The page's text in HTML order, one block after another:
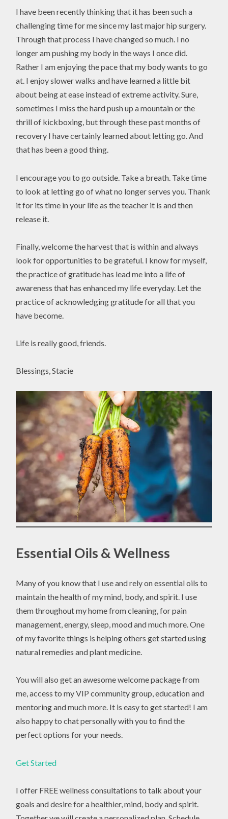
I have been recently thinking that it has been such a
challenging time for me since my last major hip surgery.
Through that process I have changed so much. I no
longer am pushing my body in the ways I once did.
Rather I am enjoying the pace that my body wants to go
at. I enjoy slower walks and have learned a little bit
about being at ease instead of extreme activity. Sure,
sometimes I miss the hard push up a mountain or the
thrill of kickboxing, but through these past months of
recovery I have certainly learned about letting go. And
that has been a good thing.
I encourage you to go outside. Take a breath. Take time
to look at letting go of what no longer serves you. Thank
it for its time in your life as the teacher it is and then
release it.
Finally, welcome the harvest that is within and always
look for opportunities to be grateful. I know for myself,
the practice of gratitude has lead me into a life of
awareness that has enhanced my life everyday. Let the
practice of acknowledging gratitude for all that you
have become.
Life is really good, friends.
Blessings, Stacie
Essential Oils & Wellness
Many of you know that I use and rely on essential oils to
maintain the health of my mind, body, and spirit. I use
them throughout my home from cleaning, for pain
management, energy, sleep, mood and much more. One
of my favorite things is helping others get started using
natural remedies and plant medicine.
You will also get an awesome welcome package from
me, access to my VIP community group, education and
mentoring and much more. It is easy to get started! I am
also happy to chat personally with you to find the
perfect options for your needs.
Get Started
I offer FREE wellness consultations to talk about your
goals and desire for a healthier, mind, body and spirit.